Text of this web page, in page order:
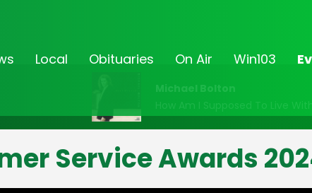
Local Obituaries On Air Win103
Michael Bolton
How Am I Supposed To Live
Service Awards